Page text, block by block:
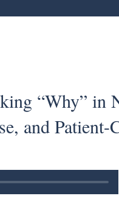
“Why” in
and Patient-